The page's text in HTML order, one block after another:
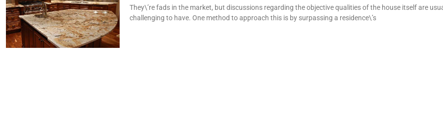
They\’re fads in the market, but discussions regarding the objective qualities of the house itself are
challenging to have. One method to approach this is by surpassing a residence\’s